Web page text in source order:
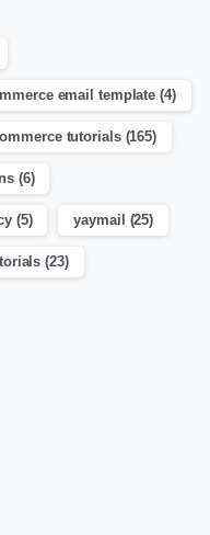
email template (4)
tutorials(165)
(6)
(5) yaymail (25)
(23)